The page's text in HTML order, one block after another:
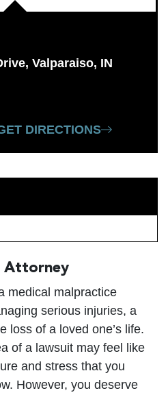
Valparaiso, IN
DIRECTIONS
Attorney
medical malpractice
serious injuries, a
loss of a loved one’s life.
of a lawsuit may feel like
and stress that you
However, you deserve